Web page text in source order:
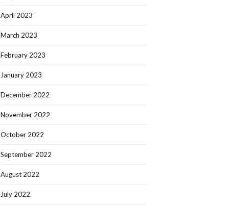
April 2023
March 2023
February 2023
January 2023
December 2022
November 2022
October 2022
September 2022
August 2022
July 2022